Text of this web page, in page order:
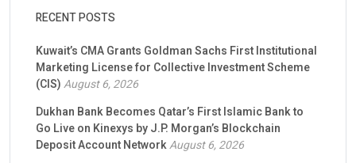
RECENT POSTS
Kuwait’s CMA Grants Goldman Sachs First Institutional
Marketing License for Collective Investment Scheme
(CIS)August 6, 2026
Dukhan Bank Becomes Qatar’s First Islamic Bank to
Go Live on Kinexys by J.P. Morgan’s Blockchain
Deposit Account NetworkAugust 6, 2026